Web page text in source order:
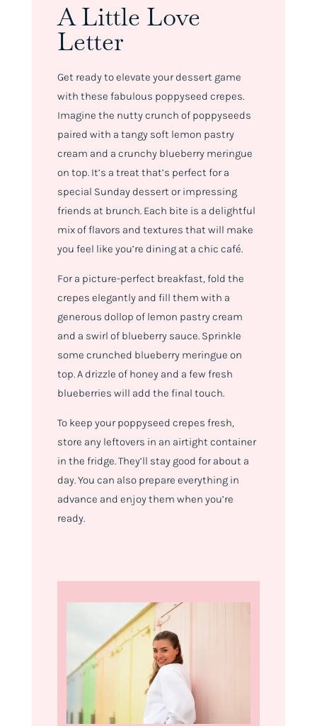
A Little Love
Letter
Get ready to elevate your dessert game
with these fabulous poppyseed crepes.
Imagine the nutty crunch of poppyseeds
paired with a tangy soft lemon pastry
cream and a crunchy blueberry meringue
on top. It’s a treat that’s perfect for a
special Sunday dessert or impressing
friends at brunch. Each bite is a delightful
mix of flavors and textures that will make
you feel like you’re dining at a chic café.
For a picture-perfect breakfast, fold the
crepes elegantly and fill them with a
generous dollop of lemon pastry cream
and a swirl of blueberry sauce. Sprinkle
some crunched blueberry meringue on
top. A drizzle of honey and a few fresh
blueberries will add the final touch.
To keep your poppyseed crepes fresh,
store any leftovers in an airtight container
in the fridge. They’ll stay good for about a
day. You can also prepare everything in
advance and enjoy them when you’re
ready.